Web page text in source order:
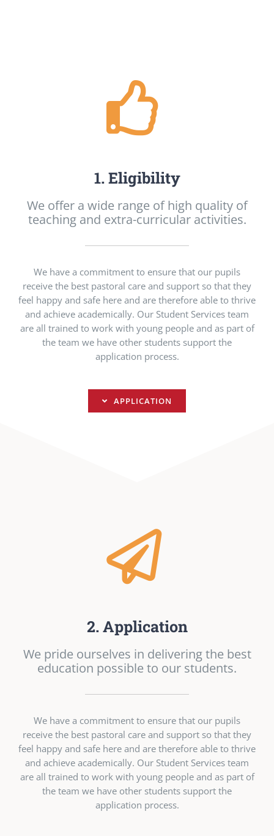
1. Eligibility
We offer a wide range of high quality of
teaching and extra-curricular activities.
We have a commitment to ensure that our pupils
receive the best pastoral care and support so that they
feel happy and safe here and are therefore able to thrive
and achieve academically. Our Student Services team
are all trained to work with young people and as part of
the team we have other students support the
application process.
APPLICATION
2. Application
We pride ourselves in delivering the best
education possible to our students.
We have a commitment to ensure that our pupils
receive the best pastoral care and support so that they
feel happy and safe here and are therefore able to thrive
and achieve academically. Our Student Services team
are all trained to work with young people and as part of
the team we have other students support the
application process.